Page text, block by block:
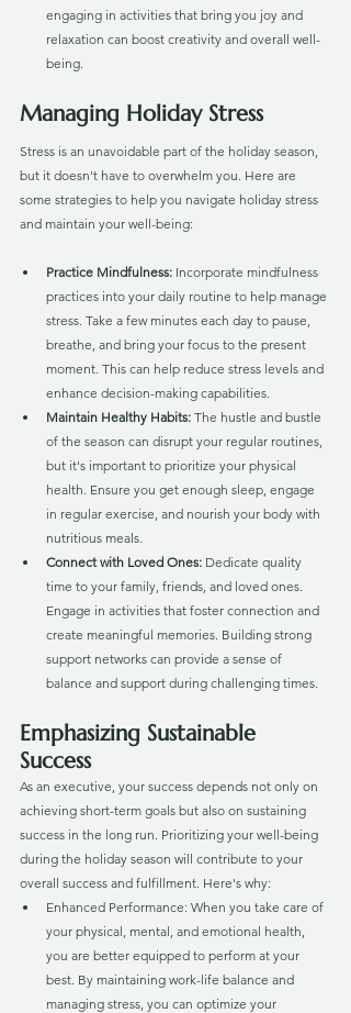
engaging in activities that bring you joy and
relaxation can boost creativity and overall well-
being.
Managing Holiday Stress
Stress is an unavoidable part of the holiday season,
but it doesn't have to overwhelm you. Here are
some strategies to help you navigate holiday stress
and maintain your well-being:
Practice Mindfulness: Incorporate mindfulness
practices into your daily routine to help manage
stress. Take a few minutes each day to pause,
breathe, and bring your focus to the present
moment. This can help reduce stress levels and
enhance decision-making capabilities.
Maintain Healthy Habits: The hustle and bustle
of the season can disrupt your regular routines,
but it's important to prioritize your physical
health. Ensure you get enough sleep, engage
in regular exercise, and nourish your body with
nutritious meals.
Connect with Loved Ones: Dedicate quality
time to your family, friends, and loved ones.
Engage in activities that foster connection and
create meaningful memories. Building strong
support networks can provide a sense of
balance and support during challenging times.
Emphasizing Sustainable
Success
As an executive, your success depends not only on
achieving short-term goals but also on sustaining
success in the long run. Prioritizing your well-being
during the holiday season will contribute to your
overall success and fulfillment. Here's why:
Enhanced Performance: When you take care of
your physical, mental, and emotional health,
you are better equipped to perform at your
best. By maintaining work-life balance and
managing stress, you can optimize your